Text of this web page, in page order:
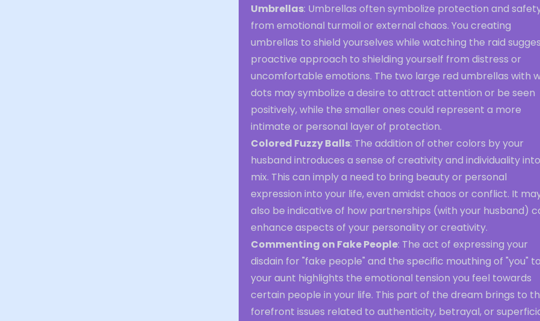
Umbrellas: Umbrellas often symbolize protection and
from emotional turmoil or external chaos. You creating
umbrellas to shield yourselves while watching the raid
proactive approach to shielding yourself from distress or
uncomfortable emotions. The two large red umbrellas with
dots may symbolize a desire to attract attention or be seen
positively, while the smaller ones could represent a more
intimate or personal layer of protection.
Colored Fuzzy Balls: The addition of other colors by your
husband introduces a sense of creativity and individuality
mix. This can imply a need to bring beauty or personal
expression into your life, even amidst chaos or conflict. It
also be indicative of how partnerships (with your husband)
enhance aspects of your personality or creativity.
Commenting on Fake People: The act of expressing your
disdain for "fake people" and the specific mouthing of "you" to
your aunt highlights the emotional tension you feel towards
certain people in your life. This part of the dream brings to
forefront issues related to authenticity, betrayal, or